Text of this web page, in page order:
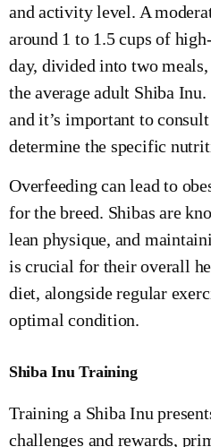
and activity level. A
around 1 to 1.5 cups of
day, divided into two
the average adult Shiba
and it’s important to
determine the specific
Overfeeding can lead to
for the breed. Shibas are
lean physique, and
is crucial for their overall
diet, alongside regular
optimal condition.
Shiba Inu Training
Training a Shiba Inu
challenges and rewards,